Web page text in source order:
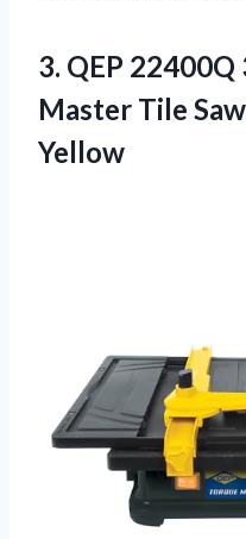
3. QEP
Master Tile
Yellow